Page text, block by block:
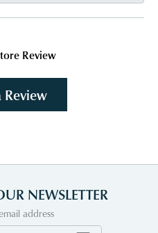
Review
NEWSLETTER
address